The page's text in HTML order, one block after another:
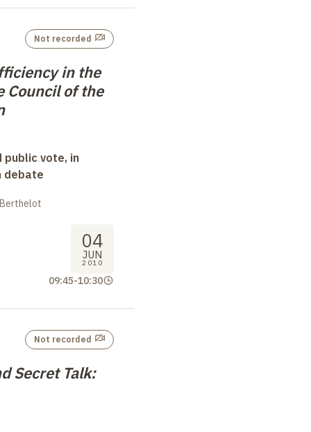
in the
Council of the
Not recorded
vote, in
debate
04
JUN
2010
09:45-10:30
Secret Talk:
Not recorded